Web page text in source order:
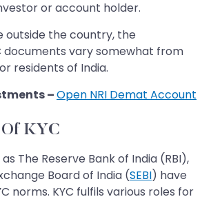
or account holder.
outside the country, the
documents vary somewhat from
residents of India.
–Open NRI Demat Account
KYC
The Reserve Bank of India (RBI),
Board of India (SEBI) have
norms. KYC fulfils various roles for